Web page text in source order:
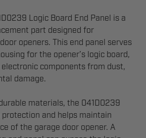
Logic Board End Panel is a
part designed for
openers. This end panel serves
for the opener’s logic board,
components from dust,
damage.
materials, the 041D0239
and helps maintain
of the garage door opener. A